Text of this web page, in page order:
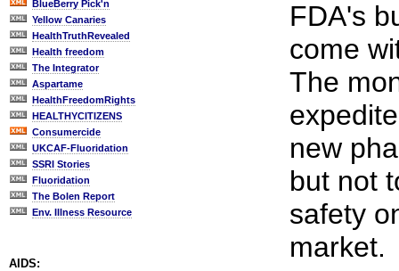
BlueBerry Pick'n
Yellow Canaries
HealthTruthRevealed
Health freedom
The Integrator
Aspartame
HealthFreedomRights
HEALTHYCITIZENS
Consumercide
UKCAF-Fluoridation
SSRI Stories
Fluoridation
The Bolen Report
Env. Illness Resource
AIDS:
FDA's
come
The
new
but not
safety
market.